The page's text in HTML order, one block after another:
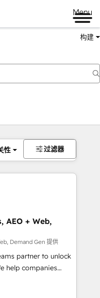
Menu
构建
性 过滤器
AEO + Web,
Demand Gen 提供
partner to unlock
help companies
platform and
framework